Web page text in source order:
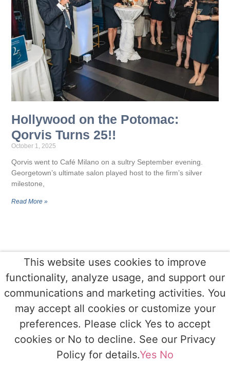
Hollywood on the Potomac:
Qorvis Turns 25!!
October 1, 2025
Qorvis went to Café Milano on a sultry September evening.
Georgetown’s ultimate salon played host to the firm’s silver
milestone,
Read More »
This website uses cookies to improve
functionality, analyze usage, and support our
communications and marketing activities. You
may accept all cookies or customize your
preferences. Please click Yes to accept
cookies or No to decline. See our Privacy
Policy for details.Yes No